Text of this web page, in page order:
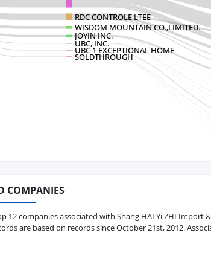
RDC CONTROLE LTEE
WISDOM MOUNTAIN CO.,LIMITED.
JOYIN INC.
UBC, INC.
UBC 1 EXCEPTIONAL HOME
SOLDTHROUGH
COMPANIES
12 companies associated with Shang HAI Yi ZHI Import
are based on records since October 21st, 2012.